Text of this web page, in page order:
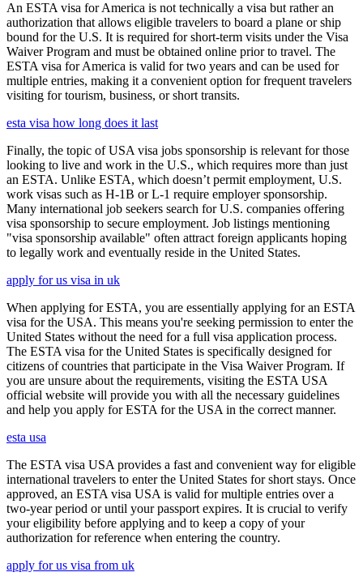
An ESTA visa for America is not technically a visa but rather an
authorization that allows eligible travelers to board a plane or ship
bound for the U.S. It is required for short-term visits under the Visa
Waiver Program and must be obtained online prior to travel. The
ESTA visa for America is valid for two years and can be used for
multiple entries, making it a convenient option for frequent travelers
visiting for tourism, business, or short transits.
esta visa how long does it last
Finally, the topic of USA visa jobs sponsorship is relevant for those
looking to live and work in the U.S., which requires more than just
an ESTA. Unlike ESTA, which doesn’t permit employment, U.S.
work visas such as H-1B or L-1 require employer sponsorship.
Many international job seekers search for U.S. companies offering
visa sponsorship to secure employment. Job listings mentioning
"visa sponsorship available" often attract foreign applicants hoping
to legally work and eventually reside in the United States.
apply for us visa in uk
When applying for ESTA, you are essentially applying for an ESTA
visa for the USA. This means you're seeking permission to enter the
United States without the need for a full visa application process.
The ESTA visa for the United States is specifically designed for
citizens of countries that participate in the Visa Waiver Program. If
you are unsure about the requirements, visiting the ESTA USA
official website will provide you with all the necessary guidelines
and help you apply for ESTA for the USA in the correct manner.
esta usa
The ESTA visa USA provides a fast and convenient way for eligible
international travelers to enter the United States for short stays. Once
approved, an ESTA visa USA is valid for multiple entries over a
two-year period or until your passport expires. It is crucial to verify
your eligibility before applying and to keep a copy of your
authorization for reference when entering the country.
apply for us visa from uk